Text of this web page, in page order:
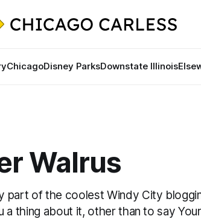
ChicagoDisney ParksDownstate Illinois
Walrus
part of the coolest Windy City
a thing about it, other than to say